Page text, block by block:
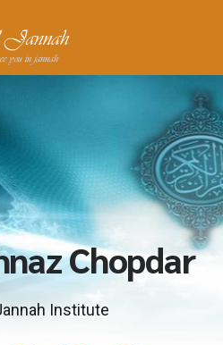
Chopdar
Institute